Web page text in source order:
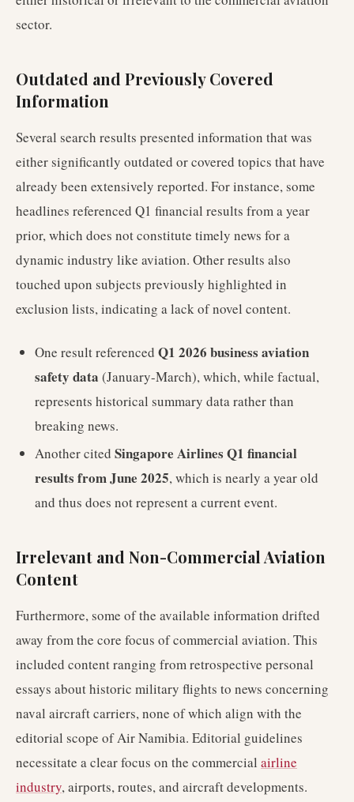
sector.
Outdated and Previously Covered
Information
Several search results presented information that was
either significantly outdated or covered topics that have
already been extensively reported. For instance, some
headlines referenced Q1 financial results from a year
prior, which does not constitute timely news for a
dynamic industry like aviation. Other results also
touched upon subjects previously highlighted in
exclusion lists, indicating a lack of novel content.
One result referenced Q1 2026 business aviation
safety data (January-March), which, while factual,
represents historical summary data rather than
breaking news.
Another cited Singapore Airlines Q1 financial
results from June 2025, which is nearly a year old
and thus does not represent a current event.
Irrelevant and Non-Commercial Aviation
Content
Furthermore, some of the available information drifted
away from the core focus of commercial aviation. This
included content ranging from retrospective personal
essays about historic military flights to news concerning
naval aircraft carriers, none of which align with the
editorial scope of Air Namibia. Editorial guidelines
necessitate a clear focus on the commercial airline
industry, airports, routes, and aircraft developments.